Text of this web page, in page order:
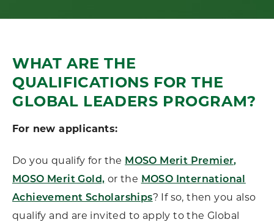
WHAT ARE THE
QUALIFICATIONS FOR THE
GLOBAL LEADERS PROGRAM?
For new applicants:
Do you qualify for the MOSO Merit Premier,
MOSO Merit Gold, or the MOSO International
Achievement Scholarships? If so, then you also
qualify and are invited to apply to the Global